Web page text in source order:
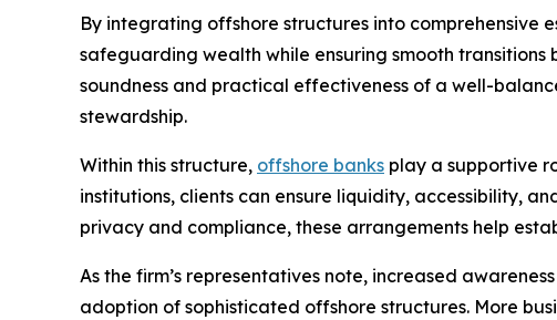
By integrating offshore structures into comprehensive
safeguarding wealth while ensuring smooth transitions
soundness and practical effectiveness of a well-
stewardship.
Within this structure, offshore banks play a supportive
institutions, clients can ensure liquidity, accessibility,
privacy and compliance, these arrangements help
As the firm’s representatives note, increased
adoption of sophisticated offshore structures. More